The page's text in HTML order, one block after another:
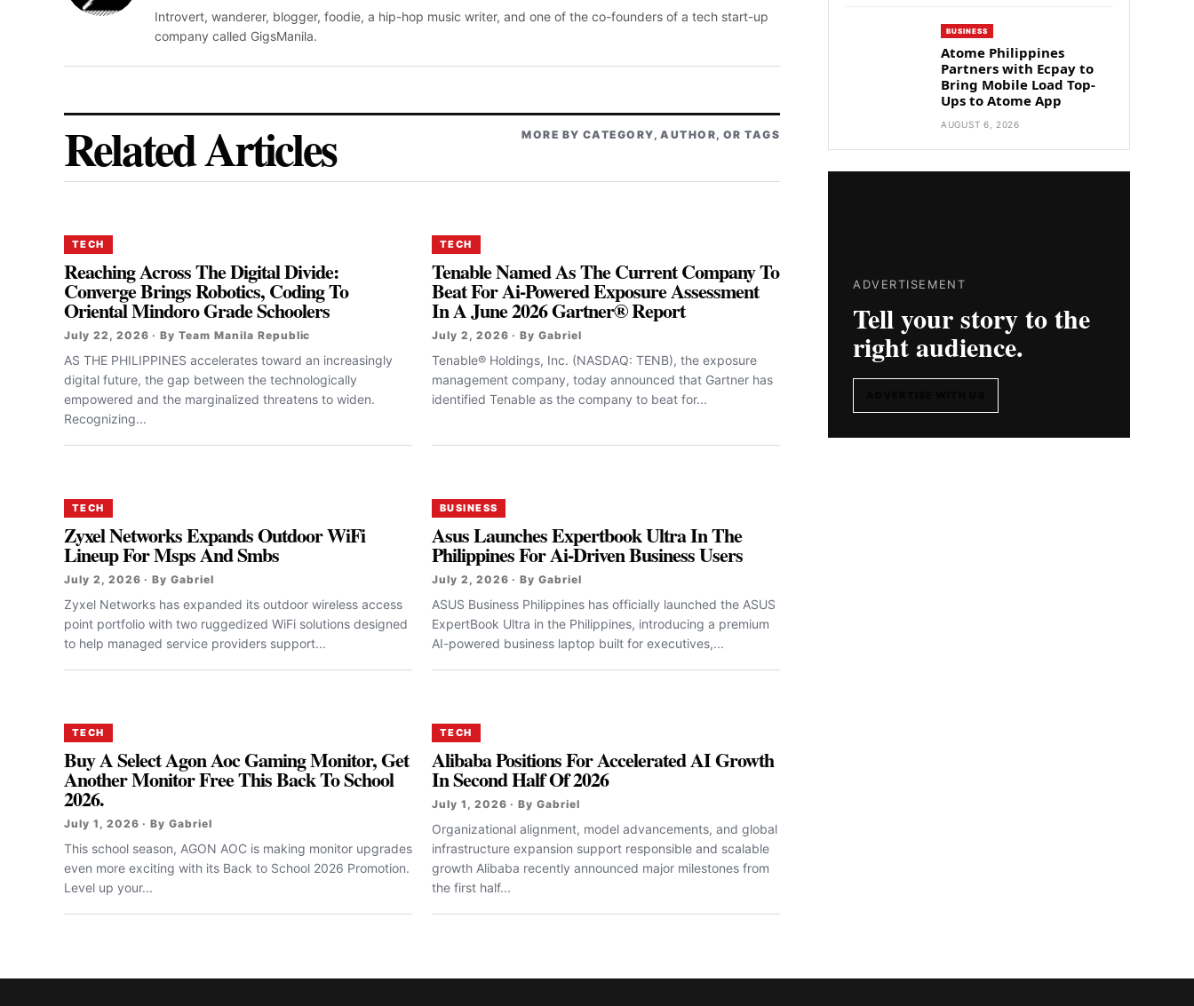
Introvert, wanderer, blogger, foodie, a hip-hop music writer, and one of the co-founders of a tech start-up
company called GigsManila.
Related Articles MORE BY CATEGORY, AUTHOR, OR TAGS
TECH
Reaching Across The Digital Divide:
Converge Brings Robotics, Coding To
Oriental Mindoro Grade Schoolers
July 22, 2026 · By Team Manila Republic
AS THE PHILIPPINES accelerates toward an increasingly
digital future, the gap between the technologically
empowered and the marginalized threatens to widen.
Recognizing...
TECH
Tenable Named As The Current Company To
Beat For Ai-Powered Exposure Assessment
In A June 2026 Gartner® Report
July 2, 2026 · By Gabriel
Tenable® Holdings, Inc. (NASDAQ: TENB), the exposure
management company, today announced that Gartner has
identified Tenable as the company to beat for...
TECH
Zyxel Networks Expands Outdoor WiFi
Lineup For Msps And Smbs
July 2, 2026 · By Gabriel
Zyxel Networks has expanded its outdoor wireless access
point portfolio with two ruggedized WiFi solutions designed
to help managed service providers support...
BUSINESS
Asus Launches Expertbook Ultra In The
Philippines For Ai-Driven Business Users
July 2, 2026 · By Gabriel
ASUS Business Philippines has officially launched the ASUS
ExpertBook Ultra in the Philippines, introducing a premium
AI-powered business laptop built for executives,...
TECH
Buy A Select Agon Aoc Gaming Monitor, Get
Another Monitor Free This Back To School
2026.
July 1, 2026 · By Gabriel
This school season, AGON AOC is making monitor upgrades
even more exciting with its Back to School 2026 Promotion.
Level up your...
TECH
Alibaba Positions For Accelerated AI Growth
In Second Half Of 2026
July 1, 2026 · By Gabriel
Organizational alignment, model advancements, and global
infrastructure expansion support responsible and scalable
growth Alibaba recently announced major milestones from
the first half...
BUSINESS
Atome Philippines
Partners with Ecpay to
Bring Mobile Load Top-
Ups to Atome App
AUGUST 6, 2026
ADVERTISEMENT
Tell your story to the
right audience.